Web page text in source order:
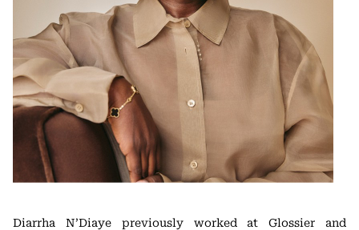
Diarrha N’Diaye previously worked at Glossier and